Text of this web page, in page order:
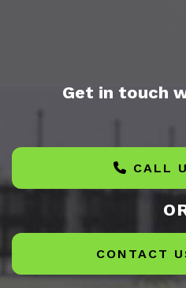
Get in touch
CALL
CONTACT